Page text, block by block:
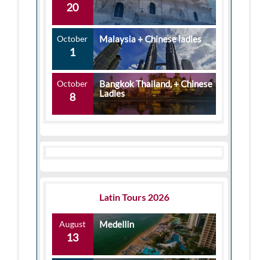
20
October
1
Malaysia + Chinese ladies
October
8
Bangkok Thailand, + Chinese
Ladies
Latin Tours 2026
August
13
Medellin